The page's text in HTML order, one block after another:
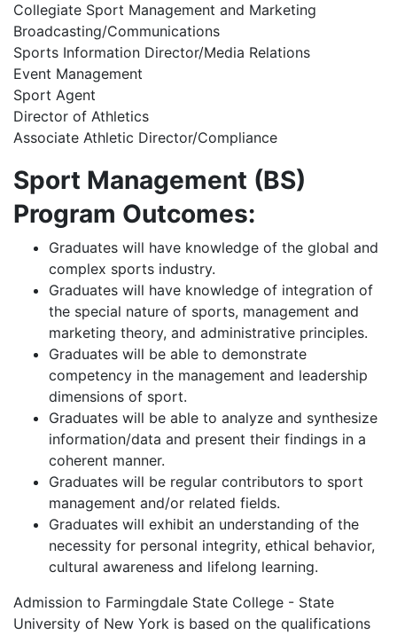
Collegiate Sport Management and Marketing
Broadcasting/Communications
Sports Information Director/Media Relations
Event Management
Sport Agent
Director of Athletics
Associate Athletic Director/Compliance
Sport Management (BS)
Program Outcomes:
Graduates will have knowledge of the global and
complex sports industry.
Graduates will have knowledge of integration of
the special nature of sports, management and
marketing theory, and administrative principles.
Graduates will be able to demonstrate
competency in the management and leadership
dimensions of sport.
Graduates will be able to analyze and synthesize
information/data and present their findings in a
coherent manner.
Graduates will be regular contributors to sport
management and/or related fields.
Graduates will exhibit an understanding of the
necessity for personal integrity, ethical behavior,
cultural awareness and lifelong learning.
Admission to Farmingdale State College - State
University of New York is based on the qualifications